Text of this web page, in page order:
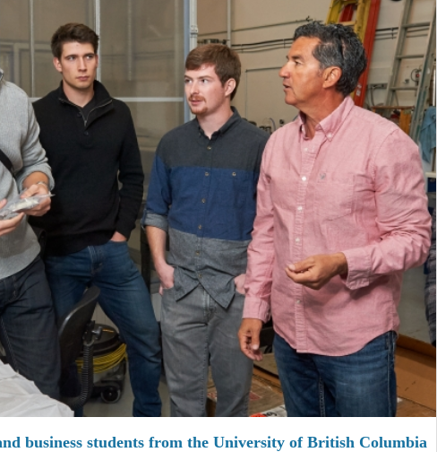
business students from the University of British Columbia